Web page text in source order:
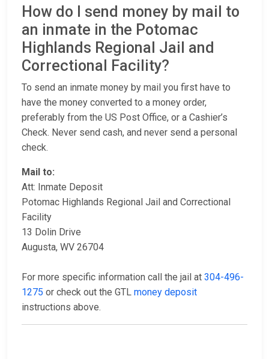
How do I send money by mail to
an inmate in the Potomac
Highlands Regional Jail and
Correctional Facility?
To send an inmate money by mail you first have to
have the money converted to a money order,
preferably from the US Post Office, or a Cashier’s
Check. Never send cash, and never send a personal
check.
Mail to:
Att: Inmate Deposit
Potomac Highlands Regional Jail and Correctional
Facility
13 Dolin Drive
Augusta, WV 26704
For more specific information call the jail at 304-496-
1275 or check out the GTL money deposit
instructions above.